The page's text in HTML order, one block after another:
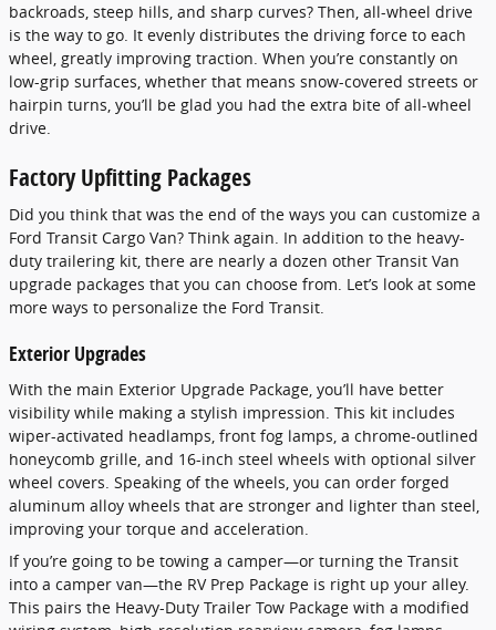
backroads, steep hills, and sharp curves? Then, all-wheel drive
is the way to go. It evenly distributes the driving force to each
wheel, greatly improving traction. When you’re constantly on
low-grip surfaces, whether that means snow-covered streets or
hairpin turns, you’ll be glad you had the extra bite of all-wheel
drive.
Factory Upfitting Packages
Did you think that was the end of the ways you can customize a
Ford Transit Cargo Van? Think again. In addition to the heavy-
duty trailering kit, there are nearly a dozen other Transit Van
upgrade packages that you can choose from. Let’s look at some
more ways to personalize the Ford Transit.
Exterior Upgrades
With the main Exterior Upgrade Package, you’ll have better
visibility while making a stylish impression. This kit includes
wiper-activated headlamps, front fog lamps, a chrome-outlined
honeycomb grille, and 16-inch steel wheels with optional silver
wheel covers. Speaking of the wheels, you can order forged
aluminum alloy wheels that are stronger and lighter than steel,
improving your torque and acceleration.
If you’re going to be towing a camper—or turning the Transit
into a camper van—the RV Prep Package is right up your alley.
This pairs the Heavy-Duty Trailer Tow Package with a modified